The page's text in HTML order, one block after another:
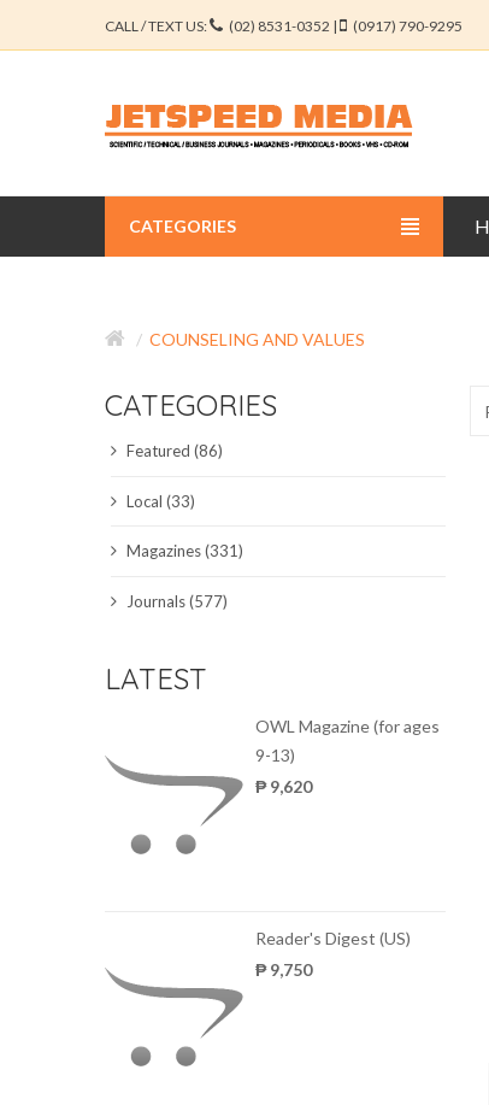
CALL / TEXT US: (02) 8531-0352 | (0917) 790-9295
CATEGORIES
EDUCATION JOURNALS
ENGINEERING JOURNALS
LIBERAL ARTS JOURNALS
COUNSELING AND VALUES
CATEGORIES
Featured (86)
Local (33)
Magazines (331)
Journals (577)
LATEST
OWL Magazine (for ages
9-13)
₱ 9,620
Reader's Digest (US)
₱ 9,750